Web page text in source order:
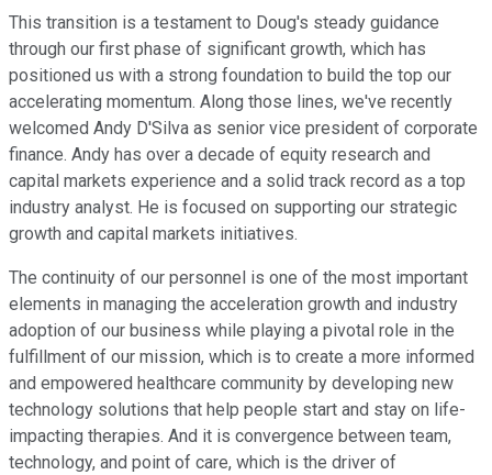
This transition is a testament to Doug's steady guidance
through our first phase of significant growth, which has
positioned us with a strong foundation to build the top our
accelerating momentum. Along those lines, we've recently
welcomed Andy D'Silva as senior vice president of corporate
finance. Andy has over a decade of equity research and
capital markets experience and a solid track record as a top
industry analyst. He is focused on supporting our strategic
growth and capital markets initiatives.
The continuity of our personnel is one of the most important
elements in managing the acceleration growth and industry
adoption of our business while playing a pivotal role in the
fulfillment of our mission, which is to create a more informed
and empowered healthcare community by developing new
technology solutions that help people start and stay on life-
impacting therapies. And it is convergence between team,
technology, and point of care, which is the driver of